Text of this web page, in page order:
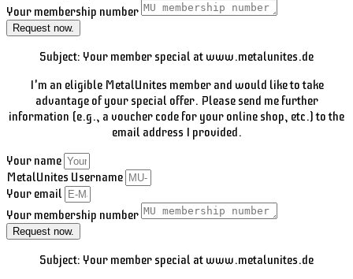
Your membership number
Request now.
Subject: Your member special at www.metalunites.de
I'm an eligible MetalUnites member and would like to take
advantage of your special offer. Please send me further
information (e.g., a voucher code for your online shop, etc.) to the
email address I provided.
Your name
MetalUnites Username
Your email
Your membership number
Request now.
Subject: Your member special at www.metalunites.de